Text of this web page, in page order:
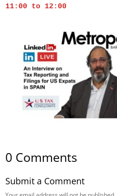
11:00 to 12:00
0 Comments
Submit a Comment